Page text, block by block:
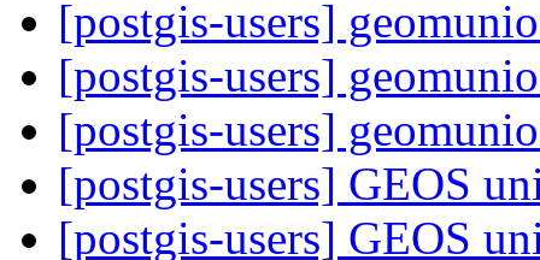
[postgis-users]
[postgis-users]
[postgis-users]
[postgis-users] GEOS
[postgis-users] GEOS